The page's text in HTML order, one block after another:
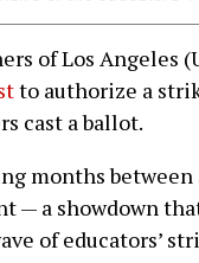
of Los Angeles
to authorize a
cast a ballot.
months
— a showdown
of educators’